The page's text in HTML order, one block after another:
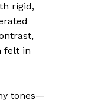
rigid,
felt in
tones—